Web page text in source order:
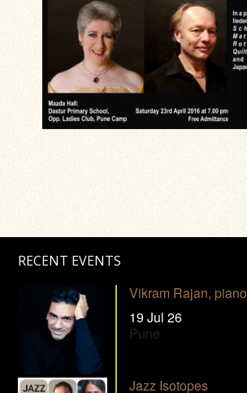
RECENT EVENTS
Vikram Rajan, piano
19 Jul 26
Pune
Jazz Isotopes